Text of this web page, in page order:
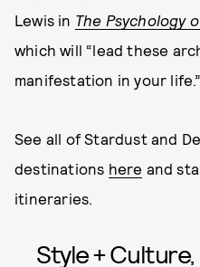
Lewis in The Psychology
which will “lead these
manifestation in your life.”
See all of Stardust and
destinations here and
itineraries.
Style + Culture,